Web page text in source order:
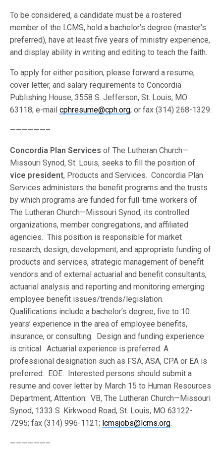
To be considered, a candidate must be a rostered
member of the LCMS, hold a bachelor’s degree (master’s
preferred), have at least five years of ministry experience,
and display ability in writing and editing to teach the faith.
To apply for either position, please forward a resume,
cover letter, and salary requirements to Concordia
Publishing House, 3558 S. Jefferson, St. Louis, MO
63118; e-mailcphresume@cph.org; or fax (314) 268-1329.
——————–
Concordia Plan Services of The Lutheran Church—
Missouri Synod, St. Louis, seeks to fill the position of
vice president, Products and Services. Concordia Plan
Services administers the benefit programs and the trusts
by which programs are funded for full-time workers of
The Lutheran Church—Missouri Synod, its controlled
organizations, member congregations, and affiliated
agencies. This position is responsible for market
research, design, development, and appropriate funding of
products and services, strategic management of benefit
vendors and of external actuarial and benefit consultants,
actuarial analysis and reporting and monitoring emerging
employee benefit issues/trends/legislation.
Qualifications include a bachelor’s degree, five to 10
years’ experience in the area of employee benefits,
insurance, or consulting. Design and funding experience
is critical. Actuarial experience is preferred. A
professional designation such as FSA, ASA, CPA or EA is
preferred. EOE. Interested persons should submit a
resume and cover letter by March 15 to Human Resources
Department, Attention: VB, The Lutheran Church—Missouri
Synod, 1333 S. Kirkwood Road, St. Louis, MO 63122-
7295; fax (314) 996-1121; lcmsjobs@lcms.org.
——————–